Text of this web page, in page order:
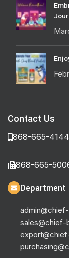
Contact Us
868-665-4144
868-665-
Department
sales@chief-